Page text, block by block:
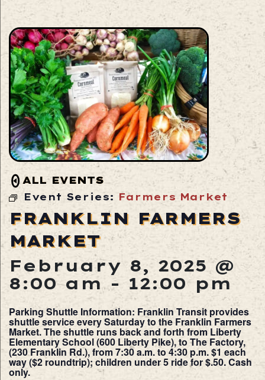
ALL EVENTS
Event Series: Farmers Market
FRANKLIN FARMERS
MARKET
February 8, 2025 @
8:00 am - 12:00 pm
Parking Shuttle Information: Franklin Transit provides
shuttle service every Saturday to the Franklin Farmers
Market. The shuttle runs back and forth from Liberty
Elementary School (600 Liberty Pike), to The Factory,
(230 Franklin Rd.), from 7:30 a.m. to 4:30 p.m. $1 each
way ($2 roundtrip); children under 5 ride for $.50. Cash
only.